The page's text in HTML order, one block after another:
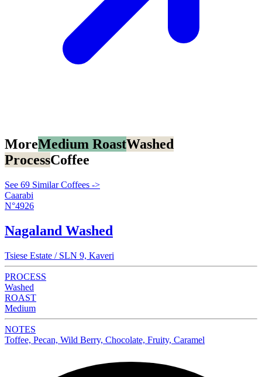
MoreMedium RoastWashed
ProcessCoffee
See 69 Similar Coffees ->
Caarabi
N°4926
Nagaland Washed
Tsiese Estate / SLN 9, Kaveri
PROCESS
Washed
ROAST
Medium
NOTES
Toffee, Pecan, Wild Berry, Chocolate, Fruity, Caramel